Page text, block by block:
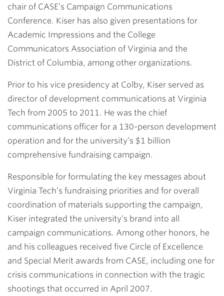
chair of CASE’s Campaign Communications
Conference. Kiser has also given presentations for
Academic Impressions and the College
Communicators Association of Virginia and the
District of Columbia, among other organizations.
Prior to his vice presidency at Colby, Kiser served as
director of development communications at Virginia
Tech from 2005 to 2011. He was the chief
communications officer for a 130-person development
operation and for the university’s $1 billion
comprehensive fundraising campaign.
Responsible for formulating the key messages about
Virginia Tech’s fundraising priorities and for overall
coordination of materials supporting the campaign,
Kiser integrated the university’s brand into all
campaign communications. Among other honors, he
and his colleagues received five Circle of Excellence
and Special Merit awards from CASE, including one for
crisis communications in connection with the tragic
shootings that occurred in April 2007.